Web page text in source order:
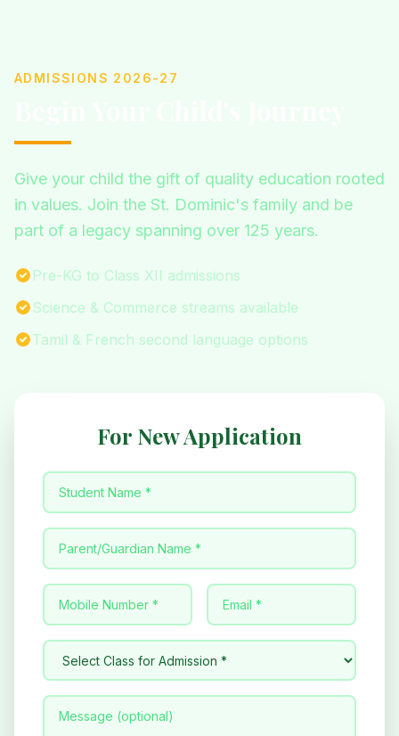
ADMISSIONS 2026-27
Give your child the gift of quality education rooted
in values. Join the St. Dominic's family and be
part of a legacy spanning over 125 years.
Pre-KG to Class XII admissions
Science & Commerce streams available
Tamil & French second language options
For New Application